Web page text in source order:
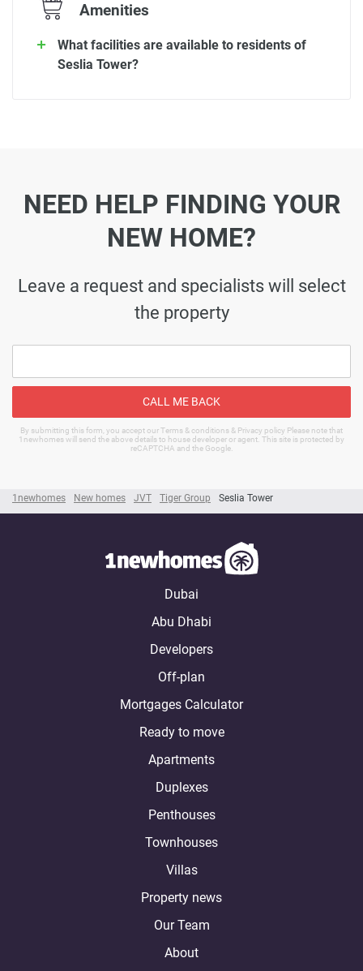
1newhomes New homes JVT Tiger Group Seslia Tower
Amenities
What facilities are available to residents of
Seslia Tower?
NEED HELP FINDING YOUR
NEW HOME?
Leave a request and specialists will select
the property
CALL ME BACK
By submitting this form, you accept our Terms & conditions & Privacy policy Please note that
1newhomes will send the above details to house developer or agent. This site is protected by
reCAPTCHA and the Google.
Dubai
Abu Dhabi
Developers
Off-plan
Mortgages Calculator
Ready to move
Apartments
Duplexes
Penthouses
Townhouses
Villas
Property news
Our Team
About